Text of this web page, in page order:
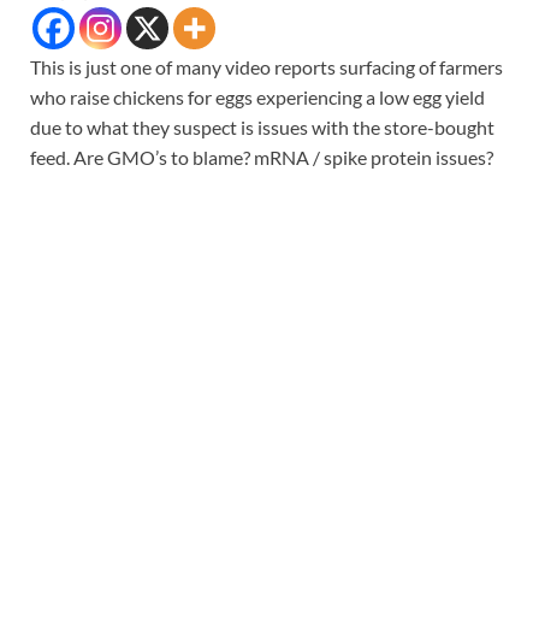
This is just one of many video reports surfacing of farmers
who raise chickens for eggs experiencing a low egg yield
due to what they suspect is issues with the store-bought
feed. Are GMO’s to blame? mRNA / spike protein issues?